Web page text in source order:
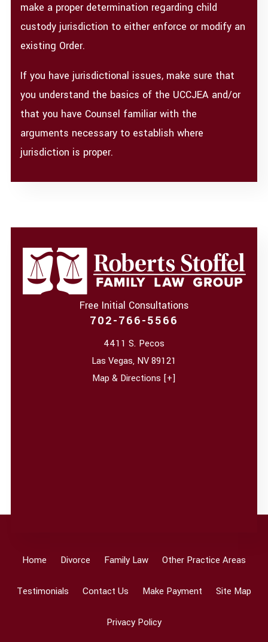
make a proper determination regarding child
custody jurisdiction to either enforce or modify an
existing Order.
If you have jurisdictional issues, make sure that
you understand the basics of the UCCJEA and/or
that you have Counsel familiar with the
arguments necessary to establish where
jurisdiction is proper.
Free Initial Consultations
702-766-5566
4411 S. Pecos
Las Vegas, NV89121
Map & Directions [+]
Home Divorce Family Law Other Practice Areas
Testimonials Contact Us Make Payment Site Map
Privacy Policy